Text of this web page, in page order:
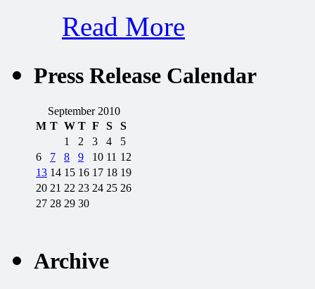
Read More
Press Release Calendar
September 2010
M T W T F S
S
1
2 3 4
5
6
7 8 9 10 11 12
13 14 15 16 17 18 19
20 21 22 23 24 25 26
27 28 29 30
Archive